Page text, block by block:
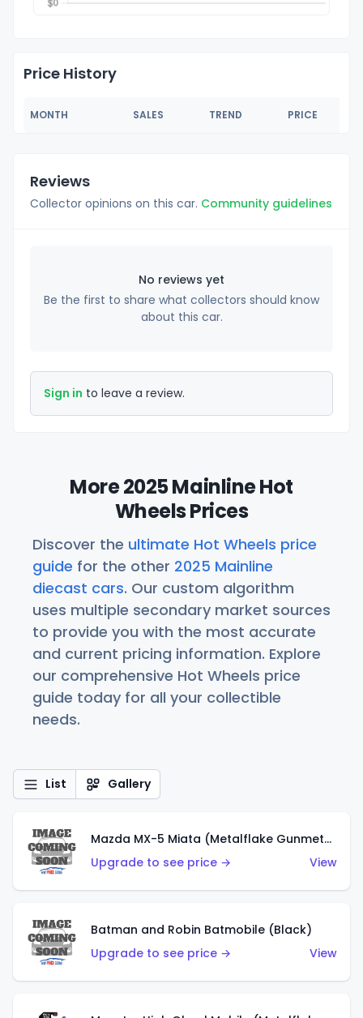
Price History
MONTH SALES TREND PRICE
Reviews
Collector opinions on this car. Community guidelines
No reviews yet
Be the first to share what collectors should know
about this car.
Sign in to leave a review.
More 2025 Mainline Hot
Wheels Prices
Discover the ultimate Hot Wheels price
guide for the other 2025 Mainline
diecast cars. Our custom algorithm
uses multiple secondary market sources
to provide you with the most accurate
and current pricing information. Explore
our comprehensive Hot Wheels price
guide today for all your collectible
needs.
List Gallery
Mazda MX-5 Miata (Metalflake Gunmetal Gray)
Upgrade to see price →
View
Batman and Robin Batmobile (Black)
Upgrade to see price →
View